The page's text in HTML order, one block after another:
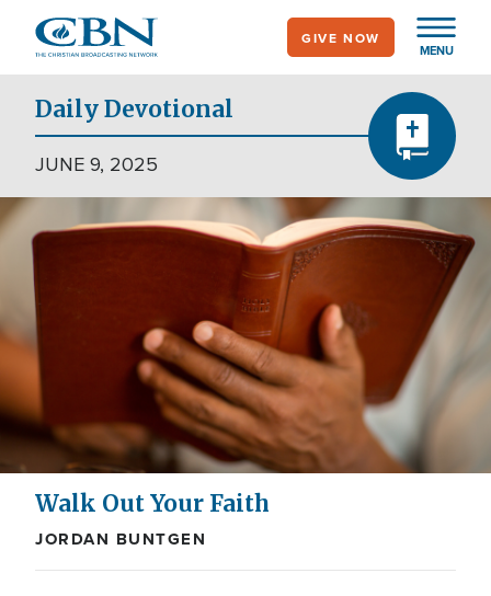
main
content
MENU
GIVE NOW
Daily Devotional
JUNE 9, 2025
Walk Out Your Faith
JORDAN BUNTGEN